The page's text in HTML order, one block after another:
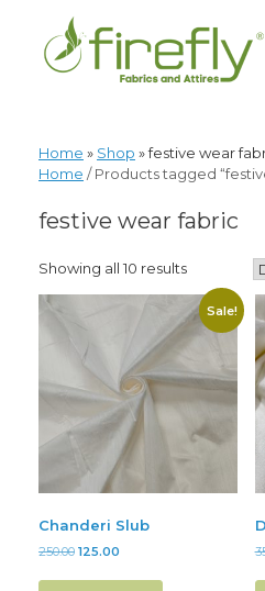
Home » Shop »festive wear
Home / Products tagged
festive wear fabric
Showing all 10 results
Sale!
Chanderi Slub
250.00 125.00